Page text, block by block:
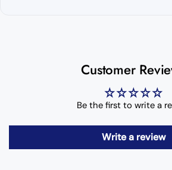
Customer
Be the first to write a
Write a review